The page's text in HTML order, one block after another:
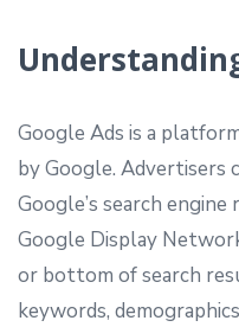
Google Ads is a
by Google. Advertisers
Google’s search
Google Display
or bottom of search
keywords,